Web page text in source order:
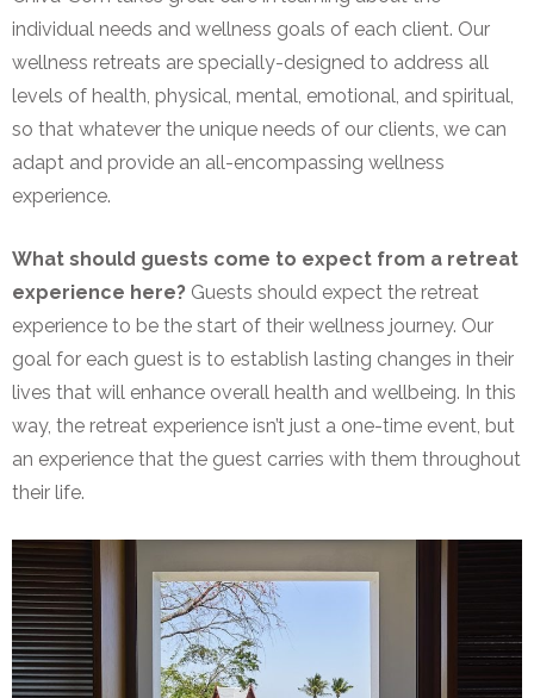
individual needs and wellness goals of each client. Our
wellness retreats are specially-designed to address all
levels of health, physical, mental, emotional, and spiritual,
so that whatever the unique needs of our clients, we can
adapt and provide an all-encompassing wellness
experience.
What should guests come to expect from a retreat
experience here? Guests should expect the retreat
experience to be the start of their wellness journey. Our
goal for each guest is to establish lasting changes in their
lives that will enhance overall health and wellbeing. In this
way, the retreat experience isn’t just a one-time event, but
an experience that the guest carries with them throughout
their life.